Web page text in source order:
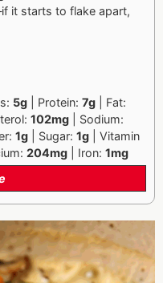
it starts to flake apart,
5g | Protein: 7g | Fat:
102mg | Sodium:
1g | Sugar: 1g
Vitamin
204mg | Iron: 1mg